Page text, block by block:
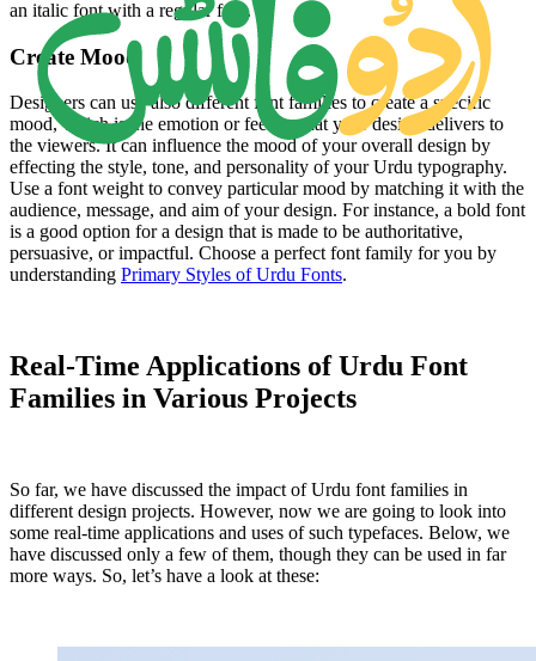
an italic font with a regular font.
Create Mood
Designers can use also different font families to create a specific
mood, which is the emotion or feeling that your design delivers to
the viewers. It can influence the mood of your overall design by
effecting the style, tone, and personality of your Urdu typography.
Use a font weight to convey particular mood by matching it with the
audience, message, and aim of your design. For instance, a bold font
is a good option for a design that is made to be authoritative,
persuasive, or impactful. Choose a perfect font family for you by
understanding Primary Styles of Urdu Fonts.
Real-Time Applications of Urdu Font
Families in Various Projects
So far, we have discussed the impact of Urdu font families in
different design projects. However, now we are going to look into
some real-time applications and uses of such typefaces. Below, we
have discussed only a few of them, though they can be used in far
more ways. So, let’s have a look at these: